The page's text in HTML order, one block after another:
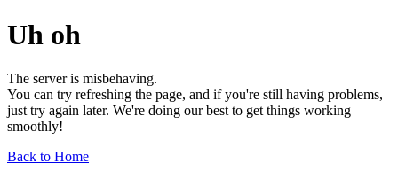
Uh oh
The server is misbehaving.
You can try refreshing the page, and if you're still having problems,
just try again later. We're doing our best to get things working
smoothly!
Back to Home